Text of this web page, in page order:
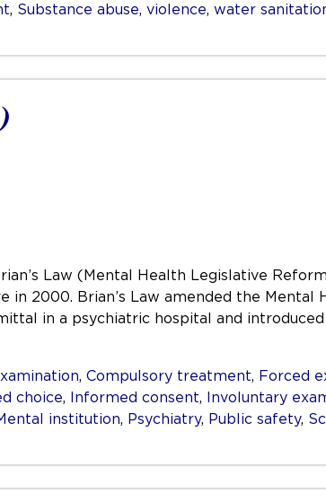
, Substance abuse, violence, water
Law (Mental Health Legislative
in 2000. Brian’s Law amended the Mental
in a psychiatric hospital and
, Compulsory treatment, Forced
choice, Informed consent, Involuntary
institution, Psychiatry, Public safety,